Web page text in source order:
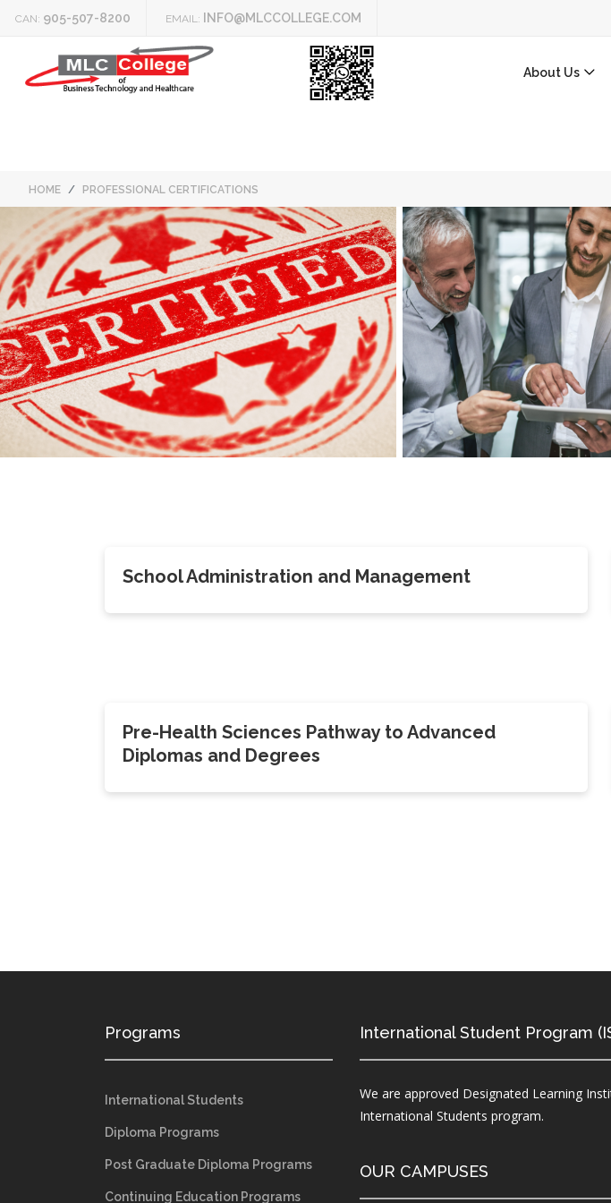
CAN: 905-507-8200 EMAIL: INFO@MLCCOLLEGE.COM
About Us
HOME PROFESSIONAL CERTIFICATIONS
School Administration and Management
Pre-Health Sciences Pathway to Advanced
Diplomas and Degrees
Programs
International Students
Diploma Programs
Post Graduate Diploma Programs
Continuing Education Programs
International Student Program
We are approved Designated Learning
International Students program.
OUR CAMPUSES